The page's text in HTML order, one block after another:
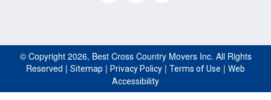
© Copyright 2026, Best Cross Country Movers Inc. All Rights
Reserved | Sitemap | Privacy Policy | Terms of Use | Web
Accessibility